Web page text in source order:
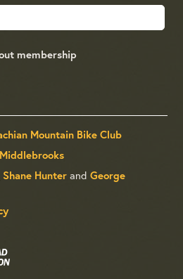
membership
Mountain Bike Club
Shane Hunter andGeorge